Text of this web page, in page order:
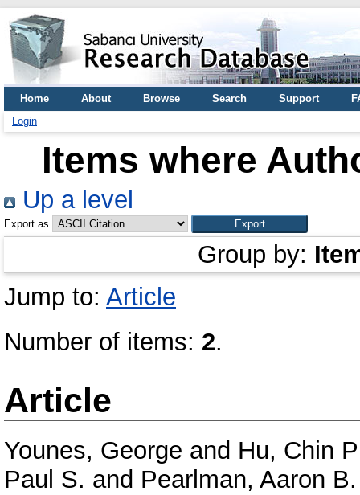
Home About Browse Search Support
Login
Items where
Up a level
Export as
Group by:
Jump to: Article
Number of items: 2.
Article
Younes, George and Hu, Chin
Paul S. and Pearlman, Aaron B.